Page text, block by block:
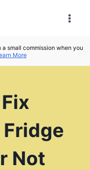
a small commission when you
More
Not